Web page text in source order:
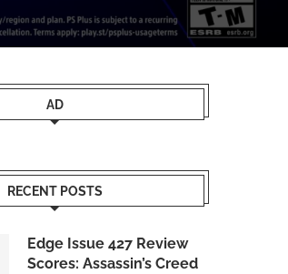
AD
RECENT POSTS
Edge Issue 427 Review
Scores: Assassin’s Creed